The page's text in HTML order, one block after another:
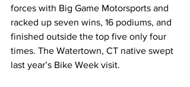
forces with Big Game Motorsports and
racked up seven wins, 16 podiums, and
finished outside the top five only four
times. The Watertown, CT native swept
last year’s Bike Week visit.